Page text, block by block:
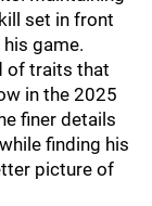
set in front
game.
of traits that
in the 2025
finer details
finding his
picture of